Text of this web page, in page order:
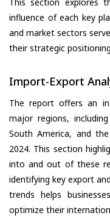
influence of each key
and market sectors
their strategic
Import-Export
The report offers an
major regions,
South America, and
2024. This section
into and out of these
identifying key export
trends helps
optimize their